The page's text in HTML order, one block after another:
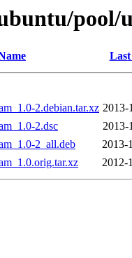
pool/
2.debian.tar.xz 2013-
2.dsc
2013-
2_all.deb
2013-
2012-